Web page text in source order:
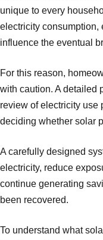
unique to every
electricity consumption,
influence the eventual
For this reason,
with caution. A detailed
review of electricity use
deciding whether solar
A carefully designed
electricity, reduce
continue generating
been recovered.
To understand what